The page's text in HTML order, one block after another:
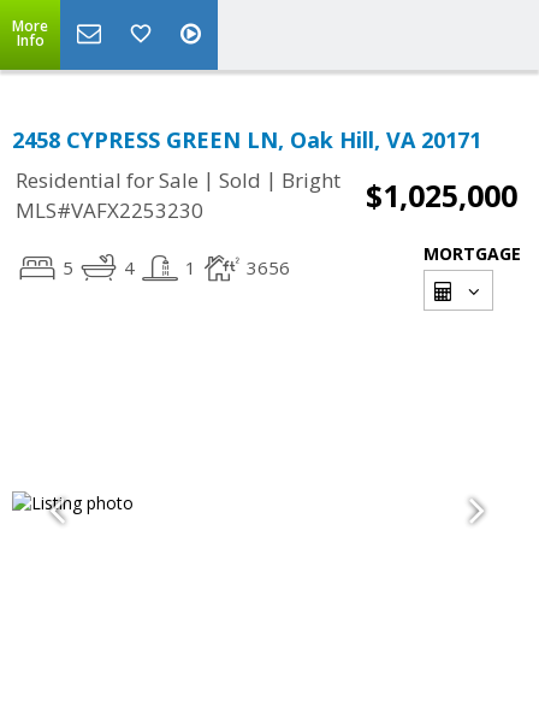
More
Info
2458 CYPRESS GREEN LN, Oak Hill, VA 20171
Residential for Sale | Sold | Bright
MLS#VAFX2253230
$1,025,000
5 4 1 3656
MORTGAGE